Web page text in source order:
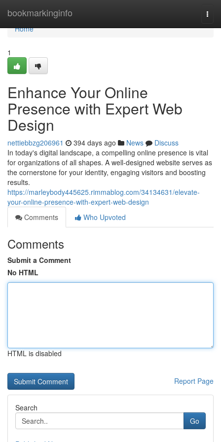
bookmarkinginfo
Home
Home
1
Enhance Your Online
Presence with Expert Web
Design
nettiebbzg206961 394 days ago News
Discuss
In today's digital landscape, a compelling online presence is vital
for organizations of all shapes. A well-designed website serves as
the cornerstone for your identity, engaging visitors and boosting
results.
https://marleybody445625.rimmablog.com/34134631/elevate-
your-online-presence-with-expert-web-design
Comments
Who Upvoted
Comments
Submit a Comment
No HTML
HTML is disabled
Report Page
Search
Go